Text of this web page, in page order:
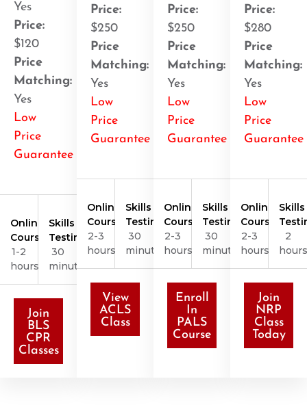
Yes
Price:
$120
Price
Matching:
Yes
Low
Price
Guarantee
Online
Course
1-2
hours
Skills
Testing
30
minutes
Join
BLS
CPR
Classes
Price:
$250
Price
Matching:
Yes
Low
Price
Guarantee
Online
Course
2-3
hours
Skills
Testing
30
minutes
View
ACLS
Class
Price:
$250
Price
Matching:
Yes
Low
Price
Guarantee
Online
Course
2-3
hours
Skills
Testing
30
minutes
Enroll
In
PALS
Course
Price:
$280
Price
Matching:
Yes
Low
Price
Guarantee
Online
Course
2-3
hours
Skills
2
hours
Join
NRP
Class
Today